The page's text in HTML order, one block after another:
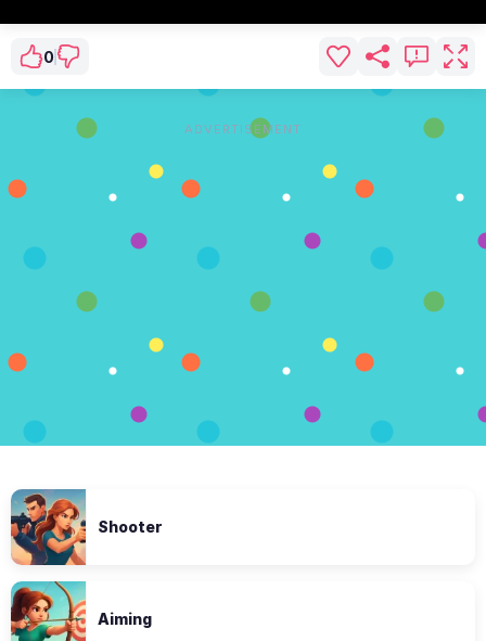
0
ADVERTISEMENT
Shooter
Aiming